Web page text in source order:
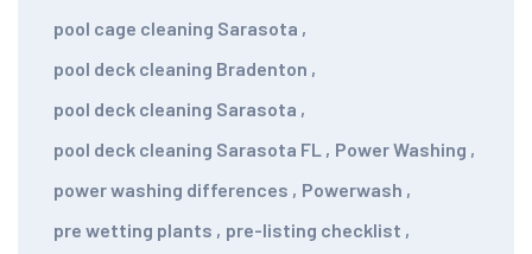
pool cage cleaning Sarasota ,
pool deck cleaning Bradenton ,
pool deck cleaning Sarasota ,
pool deck cleaning Sarasota FL , Power Washing ,
power washing differences , Powerwash ,
pre wetting plants , pre-listing checklist ,